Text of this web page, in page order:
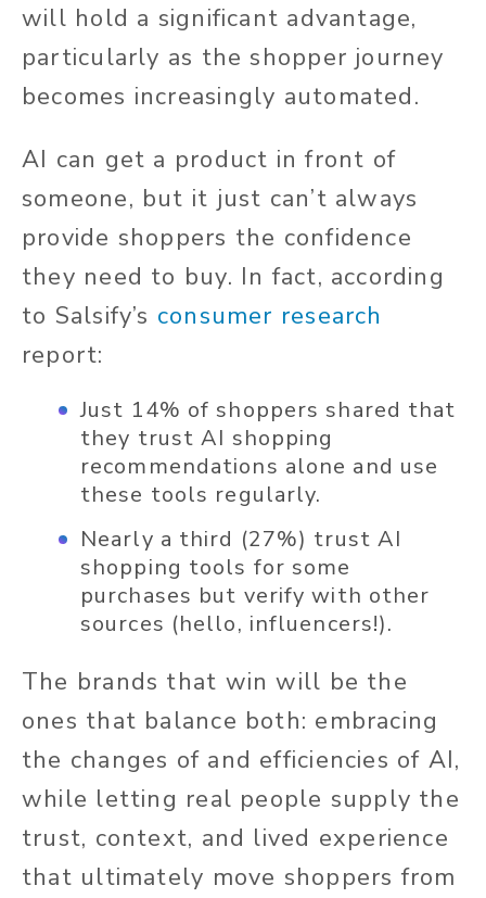
will hold a significant advantage,
particularly as the shopper journey
becomes increasingly automated.
AI can get a product in front of
someone, but it just can’t always
provide shoppers the confidence
they need to buy. In fact, according
to Salsify’s consumer research
report:
Just 14% of shoppers shared that
they trust AI shopping
recommendations alone and use
these tools regularly.
Nearly a third (27%) trust AI
shopping tools for some
purchases but verify with other
sources (hello, influencers!).
The brands that win will be the
ones that balance both: embracing
the changes of and efficiencies of AI,
while letting real people supply the
trust, context, and lived experience
that ultimately move shoppers from